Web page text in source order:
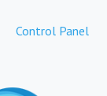
Control Panel